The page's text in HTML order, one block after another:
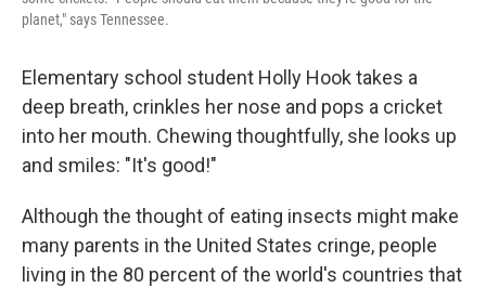
planet," says Tennessee.
Elementary school student Holly Hook takes a
deep breath, crinkles her nose and pops a cricket
into her mouth. Chewing thoughtfully, she looks up
and smiles: "It's good!"
Although the thought of eating insects might make
many parents in the United States cringe, people
living in the 80 percent of the world's countries that